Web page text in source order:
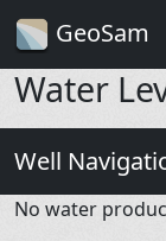
GeoSam
Water
Well
No water